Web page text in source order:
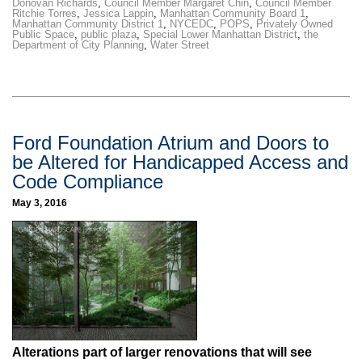
Donovan Richards Council Member Margaret Chin Council Member
Ritchie Torres Jessica Lappin Manhattan Community Board 1
Manhattan Community District 1
NYCEDC POPS
Privately Owned
Public Space public plaza Special Lower Manhattan District the
Department of City Planning Water Street
Ford Foundation Atrium and Doors to
be Altered for Handicapped Access and
Code Compliance
May 3, 2016
Alterations part of larger renovations that will see